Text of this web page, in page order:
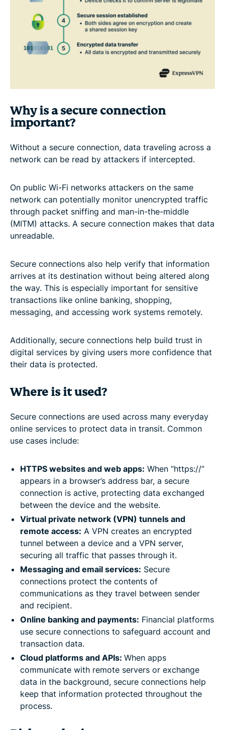
Why is a secure connection
important?
Without a secure connection, data traveling across a
network can be read by attackers if intercepted.
On public Wi-Fi networks attackers on the same
network can potentially monitor unencrypted traffic
through packet sniffing and man-in-the-middle
(MITM) attacks. A secure connection makes that data
unreadable.
Secure connections also help verify that information
arrives at its destination without being altered along
the way. This is especially important for sensitive
transactions like online banking, shopping,
messaging, and accessing work systems remotely.
Additionally, secure connections help build trust in
digital services by giving users more confidence that
their data is protected.
Where is it used?
Secure connections are used across many everyday
online services to protect data in transit. Common
use cases include:
HTTPS websites and web apps: When “https://”
appears in a browser’s address bar, a secure
connection is active, protecting data exchanged
between the device and the website.
Virtual private network (VPN) tunnels and
remote access: A VPN creates an encrypted
tunnel between a device and a VPN server,
securing all traffic that passes through it.
Messaging and email services: Secure
connections protect the contents of
communications as they travel between sender
and recipient.
Online banking and payments: Financial platforms
use secure connections to safeguard account and
transaction data.
Cloud platforms and APIs: When apps
communicate with remote servers or exchange
data in the background, secure connections help
keep that information protected throughout the
process.